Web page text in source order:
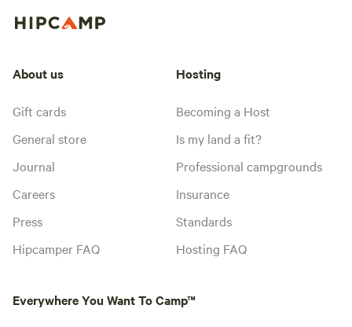
About us
Gift cards
General store
Journal
Careers
Press
Hipcamper FAQ
Hosting
Becoming a Host
Is my land a fit?
Professional campgrounds
Insurance
Standards
Hosting FAQ
Everywhere You Want To Camp™